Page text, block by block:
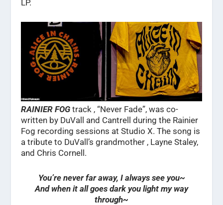
LP.
RAINIER FOGtrack , “Never Fade”, was co-
written by DuVall and Cantrell during the Rainier
Fog recording sessions at Studio X. The song is
a tribute to DuVall’s grandmother , Layne Staley,
and Chris Cornell.
You’re never far away, I always see you~
And when it all goes dark you light my way
through~